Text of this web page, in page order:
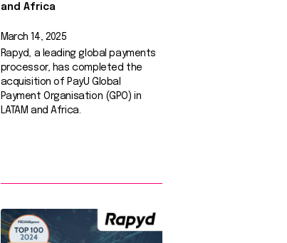
and Africa
March 14, 2025
Rapyd, a leading global payments
processor, has completed the
acquisition of PayU Global
Payment Organisation (GPO) in
LATAM and Africa.